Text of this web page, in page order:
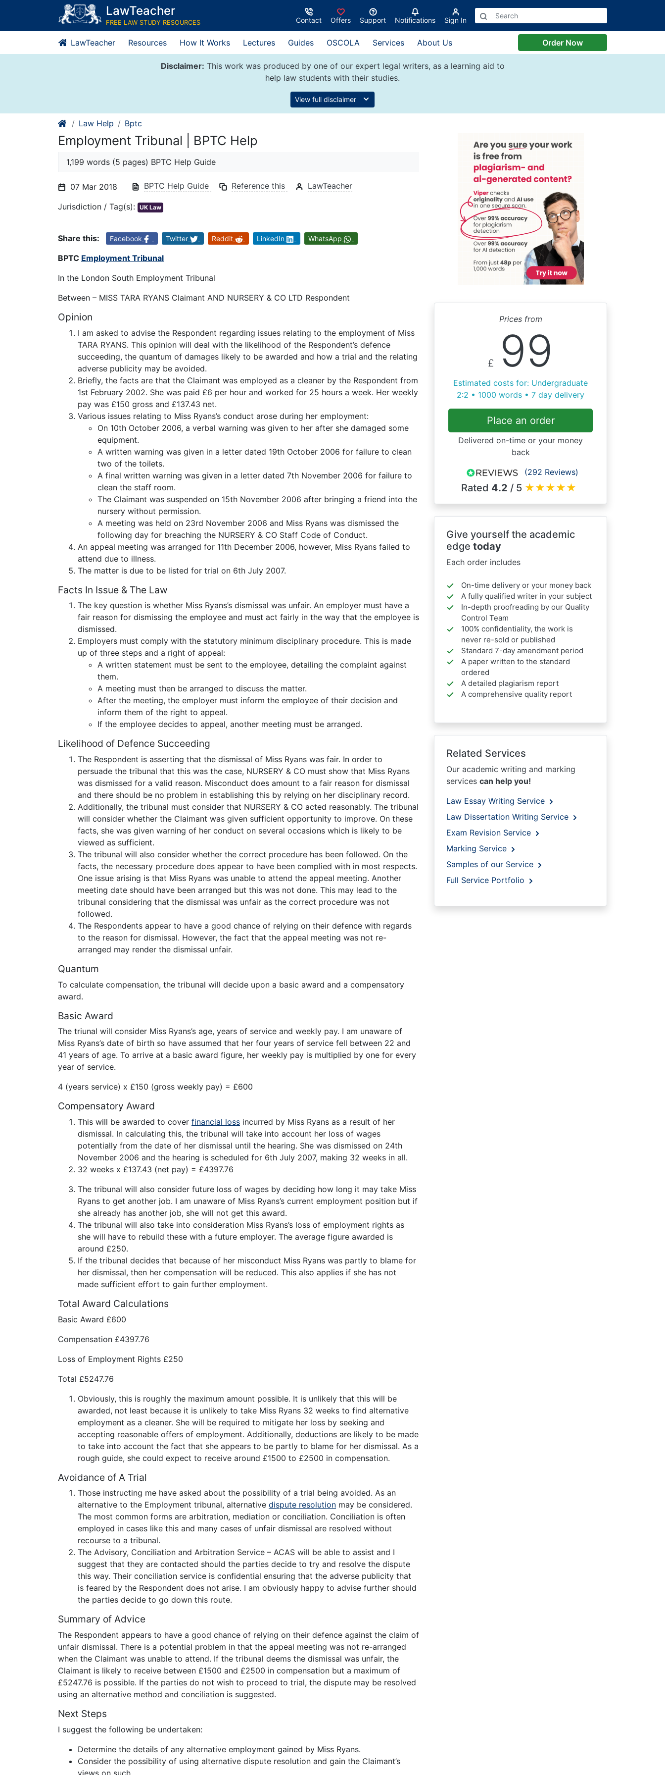
content
LawTeacher
FREE LAW STUDY RESOURCES Contact Offers Support Notifications Sign In
LawTeacher Resources How It Works Lectures Guides OSCOLA Services About Us Order Now
Disclaimer: This work was produced by one of our expert legal writers, as a learning aid to
help law students with their studies.
View full disclaimer
Law Help Bptc
Employment Tribunal | BPTC Help
1,199 words (5 pages) BPTC Help Guide
07 Mar 2018 BPTC Help Guide Reference this LawTeacher
Jurisdiction / Tag(s): UK Law
Share this: Facebook Twitter Reddit LinkedIn WhatsApp
BPTC Employment Tribunal
In the London South Employment Tribunal
Between – MISS TARA RYANS Claimant AND NURSERY & CO LTD Respondent
Opinion
I am asked to advise the Respondent regarding issues relating to the employment of Miss
TARA RYANS. This opinion will deal with the likelihood of the Respondent’s defence
succeeding, the quantum of damages likely to be awarded and how a trial and the relating
adverse publicity may be avoided.
Briefly, the facts are that the Claimant was employed as a cleaner by the Respondent from
1st February 2002. She was paid £6 per hour and worked for 25 hours a week. Her weekly
pay was £150 gross and £137.43 net.
Various issues relating to Miss Ryans’s conduct arose during her employment:
On 10th October 2006, a verbal warning was given to her after she damaged some
equipment.
A written warning was given in a letter dated 19th October 2006 for failure to clean
two of the toilets.
A final written warning was given in a letter dated 7th November 2006 for failure to
clean the staff room.
The Claimant was suspended on 15th November 2006 after bringing a friend into the
nursery without permission.
A meeting was held on 23rd November 2006 and Miss Ryans was dismissed the
following day for breaching the NURSERY & CO Staff Code of Conduct.
An appeal meeting was arranged for 11th December 2006, however, Miss Ryans failed to
attend due to illness.
The matter is due to be listed for trial on 6th July 2007.
Facts In Issue & The Law
The key question is whether Miss Ryans’s dismissal was unfair. An employer must have a
fair reason for dismissing the employee and must act fairly in the way that the employee is
dismissed.
Employers must comply with the statutory minimum disciplinary procedure. This is made
up of three steps and a right of appeal:
A written statement must be sent to the employee, detailing the complaint against
them.
A meeting must then be arranged to discuss the matter.
After the meeting, the employer must inform the employee of their decision and
inform them of the right to appeal.
If the employee decides to appeal, another meeting must be arranged.
Likelihood of Defence Succeeding
The Respondent is asserting that the dismissal of Miss Ryans was fair. In order to
persuade the tribunal that this was the case, NURSERY & CO must show that Miss Ryans
was dismissed for a valid reason. Misconduct does amount to a fair reason for dismissal
and there should be no problem in establishing this by relying on her disciplinary record.
Additionally, the tribunal must consider that NURSERY & CO acted reasonably. The tribunal
will consider whether the Claimant was given sufficient opportunity to improve. On these
facts, she was given warning of her conduct on several occasions which is likely to be
viewed as sufficient.
The tribunal will also consider whether the correct procedure has been followed. On the
facts, the necessary procedure does appear to have been complied with in most respects.
One issue arising is that Miss Ryans was unable to attend the appeal meeting. Another
meeting date should have been arranged but this was not done. This may lead to the
tribunal considering that the dismissal was unfair as the correct procedure was not
followed.
The Respondents appear to have a good chance of relying on their defence with regards
to the reason for dismissal. However, the fact that the appeal meeting was not re-
arranged may render the dismissal unfair.
Quantum
To calculate compensation, the tribunal will decide upon a basic award and a compensatory
award.
Basic Award
The triunal will consider Miss Ryans’s age, years of service and weekly pay. I am unaware of
Miss Ryans’s date of birth so have assumed that her four years of service fell between 22 and
41 years of age. To arrive at a basic award figure, her weekly pay is multiplied by one for every
year of service.
4 (years service) x £150 (gross weekly pay) = £600
Compensatory Award
This will be awarded to cover financial loss incurred by Miss Ryans as a result of her
dismissal. In calculating this, the tribunal will take into account her loss of wages
potentially from the date of her dismissal until the hearing. She was dismissed on 24th
November 2006 and the hearing is scheduled for 6th July 2007, making 32 weeks in all.
32 weeks x £137.43 (net pay) = £4397.76
The tribunal will also consider future loss of wages by deciding how long it may take Miss
Ryans to get another job. I am unaware of Miss Ryans’s current employment position but if
she already has another job, she will not get this award.
The tribunal will also take into consideration Miss Ryans’s loss of employment rights as
she will have to rebuild these with a future employer. The average figure awarded is
around £250.
If the tribunal decides that because of her misconduct Miss Ryans was partly to blame for
her dismissal, then her compensation will be reduced. This also applies if she has not
made sufficient effort to gain further employment.
Total Award Calculations
Basic Award £600
Compensation £4397.76
Loss of Employment Rights £250
Total £5247.76
Obviously, this is roughly the maximum amount possible. It is unlikely that this will be
awarded, not least because it is unlikely to take Miss Ryans 32 weeks to find alternative
employment as a cleaner. She will be required to mitigate her loss by seeking and
accepting reasonable offers of employment. Additionally, deductions are likely to be made
to take into account the fact that she appears to be partly to blame for her dismissal. As a
rough guide, she could expect to receive around £1500 to £2500 in compensation.
Avoidance of A Trial
Those instructing me have asked about the possibility of a trial being avoided. As an
alternative to the Employment tribunal, alternative dispute resolution may be considered.
The most common forms are arbitration, mediation or conciliation. Conciliation is often
employed in cases like this and many cases of unfair dismissal are resolved without
recourse to a tribunal.
The Advisory, Conciliation and Arbitration Service – ACAS will be able to assist and I
suggest that they are contacted should the parties decide to try and resolve the dispute
this way. Their conciliation service is confidential ensuring that the adverse publicity that
is feared by the Respondent does not arise. I am obviously happy to advise further should
the parties decide to go down this route.
Summary of Advice
The Respondent appears to have a good chance of relying on their defence against the claim of
unfair dismissal. There is a potential problem in that the appeal meeting was not re-arranged
when the Claimant was unable to attend. If the tribunal deems the dismissal was unfair, the
Claimant is likely to receive between £1500 and £2500 in compensation but a maximum of
£5247.76 is possible. If the parties do not wish to proceed to trial, the dispute may be resolved
using an alternative method and conciliation is suggested.
Next Steps
I suggest the following be undertaken:
Determine the details of any alternative employment gained by Miss Ryans.
Consider the possibility of using alternative dispute resolution and gain the Claimant’s
views on such.
Prices from
£ 99
Estimated costs for: Undergraduate
2:2 • 1000 words • 7 day delivery
Place an order
Delivered on-time or your money
back
(292 Reviews)
Rated 4.2 / 5 ★★★★★
Give yourself the academic
edge today
Each order includes
On-time delivery or your money back
A fully qualified writer in your subject
In-depth proofreading by our Quality
Control Team
100% confidentiality, the work is
never re-sold or published
Standard 7-day amendment period
A paper written to the standard
ordered
A detailed plagiarism report
A comprehensive quality report
Related Services
Our academic writing and marking
services can help you!
Law Essay Writing Service
Law Dissertation Writing Service
Exam Revision Service
Marking Service
Samples of our Service
Full Service Portfolio